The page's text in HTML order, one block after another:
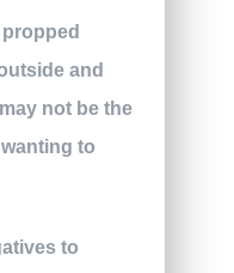
and
not be the
to
to